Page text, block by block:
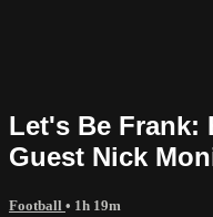
Let's Be Frank:
Guest Nick
Football • 1h 19m